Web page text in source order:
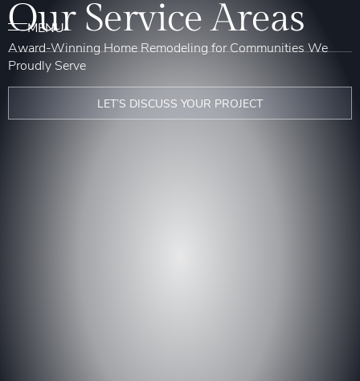
Our Service Areas
Award-Winning Home Remodeling for Communities We
Proudly Serve
LET’S DISCUSS YOUR PROJECT